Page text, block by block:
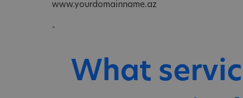
www.yourdomainname.az
-
What